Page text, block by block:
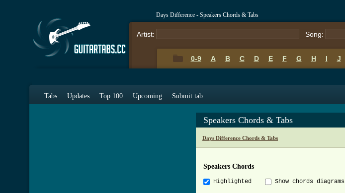
Days Difference - Speakers Chords & Tabs
Artist: Song:
0-9 A B C D E F G H I J
Tabs Updates Top 100 Upcoming Submit tab
Speakers Chords & Tabs
Days Difference Chords & Tabs
Speakers Chords
Highlighted Show chords diagrams